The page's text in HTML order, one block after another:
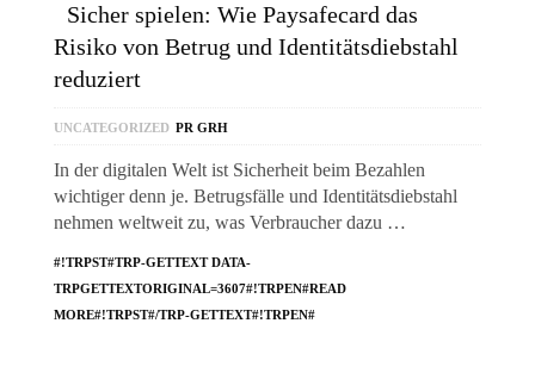
Sicher spielen: Wie Paysafecard das
Risiko von Betrug und Identitätsdiebstahl
reduziert
UNCATEGORIZED PR GRH
In der digitalen Welt ist Sicherheit beim Bezahlen
wichtiger denn je. Betrugsfälle und Identitätsdiebstahl
nehmen weltweit zu, was Verbraucher dazu …
#!TRPST#TRP-GETTEXT DATA-
TRPGETTEXTORIGINAL=3607#!TRPEN#READ
MORE#!TRPST#/TRP-GETTEXT#!TRPEN#